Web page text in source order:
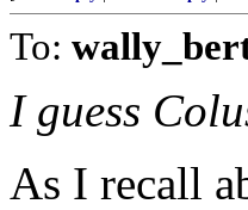
To:
I guess
As I recall